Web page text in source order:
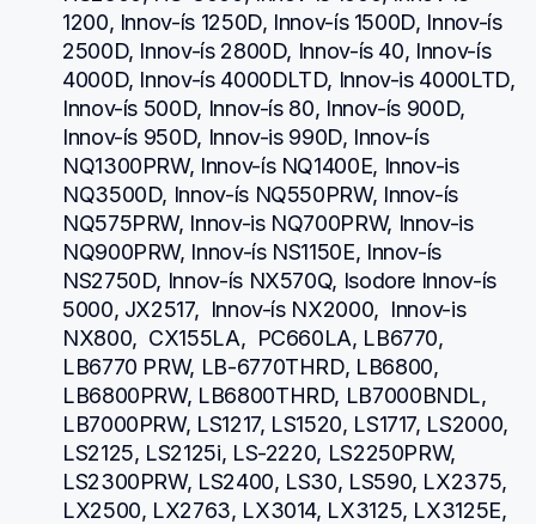
1200, Innov-ís 1250D, Innov-ís 1500D, Innov-ís
2500D, Innov-ís 2800D, Innov-ís 40, Innov-ís
4000D, Innov-ís 4000DLTD, Innov-is 4000LTD,
Innov-ís 500D, Innov-ís 80, Innov-ís 900D,
Innov-ís 950D, Innov-is 990D, Innov-ís
NQ1300PRW, Innov-ís NQ1400E, Innov-is
NQ3500D, Innov-ís NQ550PRW, Innov-ís
NQ575PRW, Innov-is NQ700PRW, Innov-is
NQ900PRW, Innov-ís NS1150E, Innov-ís
NS2750D, Innov-ís NX570Q, Isodore Innov-ís
5000, JX2517,  Innov-ís NX2000,  Innov-is
NX800,  CX155LA,  PC660LA, LB6770,
LB6770 PRW, LB-6770THRD, LB6800,
LB6800PRW, LB6800THRD, LB7000BNDL,
LB7000PRW, LS1217, LS1520, LS1717, LS2000,
LS2125, LS2125i, LS-2220, LS2250PRW,
LS2300PRW, LS2400, LS30, LS590, LX2375,
LX2500, LX2763, LX3014, LX3125, LX3125E,